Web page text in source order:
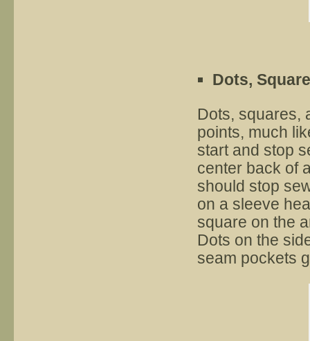
Dots,
Dots, squares,
points, much
start and stop
center back of
should stop
on a sleeve
square on the
Dots on the
seam pockets